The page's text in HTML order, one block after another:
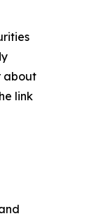
about
link